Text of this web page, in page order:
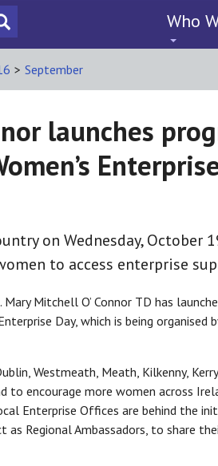
Who
> September
launches
on Wednesday,
to access enterprise
Mitchell O’ Connor TD has
Day, which is being organised
Westmeath, Meath, Kilkenny,
to encourage more women across
Enterprise Offices are behind the
Regional Ambassadors, to share